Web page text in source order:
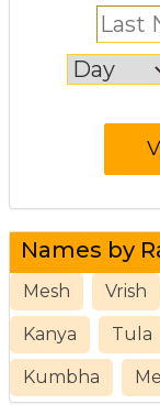
Names by
Mesh Vrish
Kanya Tula
Kumbha